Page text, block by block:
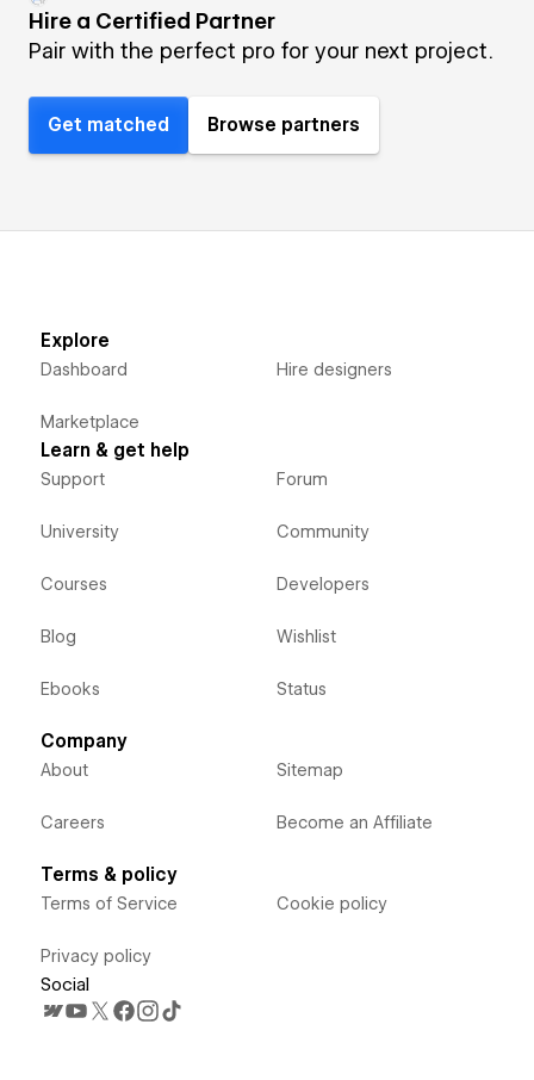
Hire a Certified Partner
Pair with the perfect pro for your next project.
Get matched Browse partners
Explore
Dashboard
Marketplace
Hire designers
Learn & get help
Support
University
Courses
Blog
Ebooks
Forum
Community
Developers
Wishlist
Status
Company
About
Careers
Sitemap
Become an Affiliate
Terms & policy
Terms of Service
Privacy policy
Cookie policy
Social